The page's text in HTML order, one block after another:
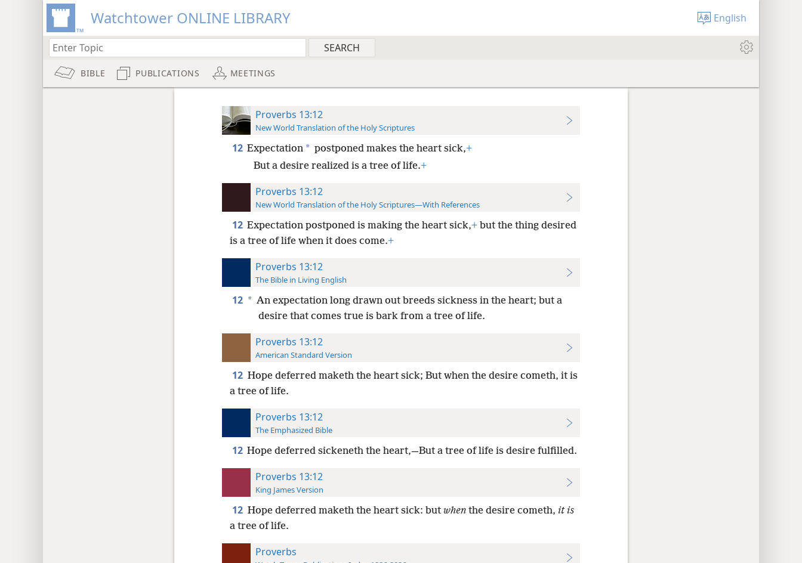
Watchtower ONLINE LIBRARY English
BIBLE PUBLICATIONS MEETINGS
Proverbs 13:12
New World Translation of the Holy Scriptures
12 Expectation * postponed makes the heart sick,+
But a desire realized is a tree of life.+
Proverbs 13:12
New World Translation of the Holy Scriptures—With References
12 Expectation postponed is making the heart sick,+but the thing desired
is a tree of life when it does come.+
Proverbs 13:12
The Bible in Living English
12 * An expectation long drawn out breeds sickness in the heart; but a
desire that comes true is bark from a tree of life.
Proverbs 13:12
American Standard Version
12 Hope deferred maketh the heart sick; But when the desire cometh, it is
a tree of life.
Proverbs 13:12
The Emphasized Bible
12 Hope deferred sickeneth the heart,—But a tree of life is desire fulfilled.
Proverbs 13:12
King James Version
12 Hope deferred maketh the heart sick: but whenthe desire cometh, it is
a tree of life.
Proverbs